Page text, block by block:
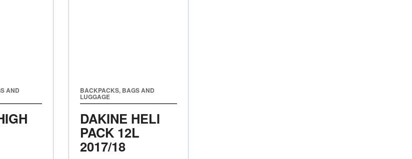
AND BACKPACKS, BAGS AND
LUGGAGE
DAKINE HELI
PACK 12L
2017/18